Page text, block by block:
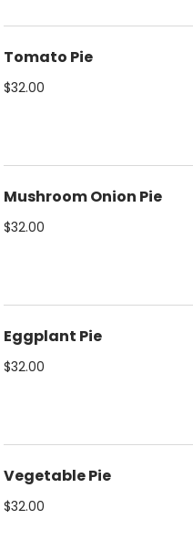
Tomato Pie
$32.00
Mushroom Onion Pie
$32.00
Eggplant Pie
$32.00
Vegetable Pie
$32.00